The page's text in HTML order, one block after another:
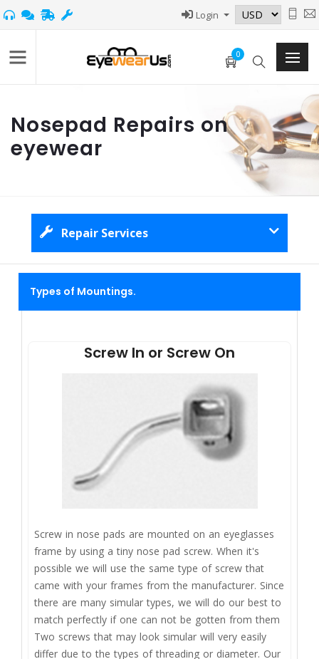
Login
0
Nosepad Repairs on
eyewear
Repair Services
Types of Mountings.
Screw In or Screw On
Screw in nose pads are mounted on an eyeglasses
frame by using a tiny nose pad screw. When it's
possible we will use the same type of screw that
came with your frames from the manufacturer. Since
there are many simular types, we will do our best to
match perfectly if one can not be gotten from them
Two screws that may look simular will very easily
differ due to the types of threading or diameter. Our